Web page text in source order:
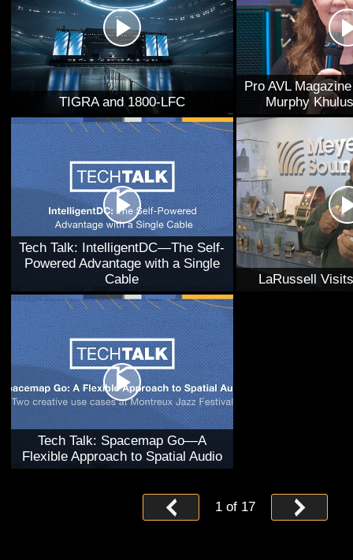
TIGRA and 1800-LFC
Pro AVL
Murphy
Tech Talk: IntelligentDC—The Self-
Powered Advantage with a Single
Cable
LaRussell
Tech Talk: Spacemap Go—A
Flexible Approach to Spatial Audio
1of 17